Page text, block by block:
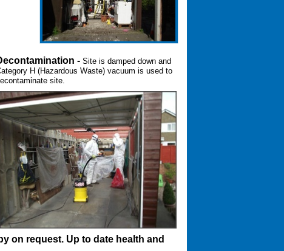
- Site is damped down and
H (Hazardous Waste) vacuum is used to
site.
on request. Up to date health and